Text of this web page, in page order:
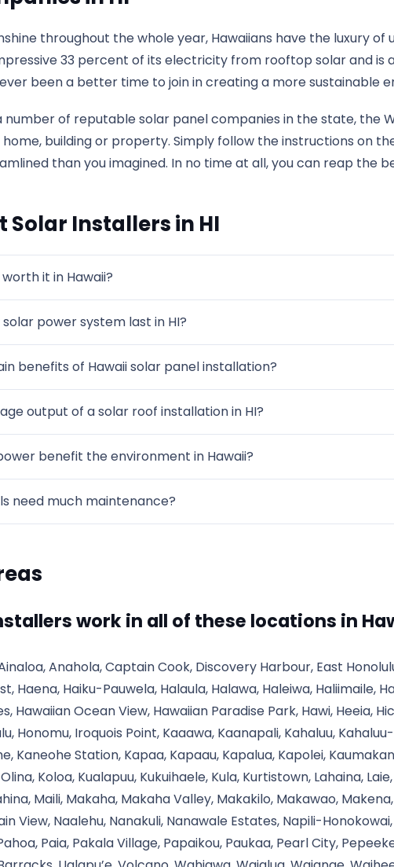
throughout the whole year, Hawaiians have the luxury of
33 percent of its electricity from rooftop solar and
been a better time to join in creating a more sustainable
number of reputable solar panel companies in the state, the
building or property. Simply follow the instructions on
than you imagined. In no time at all, you can reap the
Solar Installers in HI
it in Hawaii?
power system last in HI?
benefits of Hawaii solar panel installation?
output of a solar roof installation in HI?
benefit the environment in Hawaii?
need much maintenance?
work in all of these locations in
Anahola, Captain Cook, Discovery Harbour, East
Haena, Haiku-Pauwela, Halaula, Halawa, Haleiwa, Haliimaile,
Hawaiian Ocean View, Hawaiian Paradise Park, Hawi, Heeia,
Honomu, Iroquois Point, Kaaawa, Kaanapali, Kahaluu,
Kaneohe Station, Kapaa, Kapaau, Kapalua, Kapolei,
Koloa, Kualapuu, Kukuihaele, Kula, Kurtistown, Lahaina,
Maili, Makaha, Makaha Valley, Makakilo, Makawao,
View, Naalehu, Nanakuli, Nanawale Estates, Napili-
Paia, Pakala Village, Papaikou, Paukaa, Pearl City,